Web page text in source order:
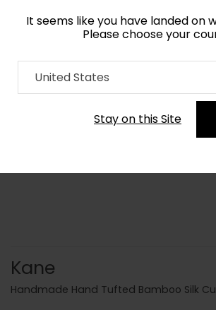
It seems like you have landed on
Please choose your
United States
Stay on this Site
Home Collection
Order Yarn Colour
Kane
Handmade Hand Tufted Bamboo Silk